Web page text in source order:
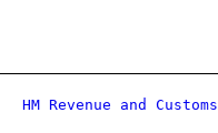
HM Revenue and Customs